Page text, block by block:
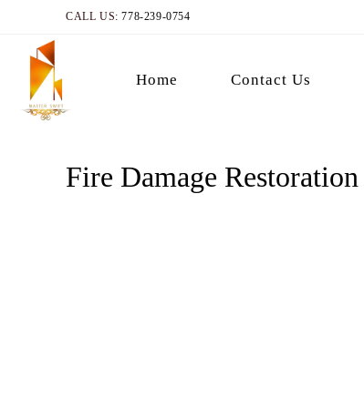
CALL US:778-239-0754
Home Contact Us
Fire Damage Restoration